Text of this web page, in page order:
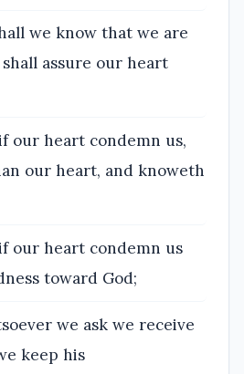
we know that we are
assure our heart
our heart condemn us,
our heart, and knoweth
our heart condemn us
toward God;
we ask we receive
keep his